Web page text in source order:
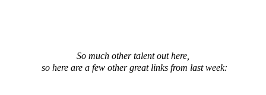
So much other talent out here,
so here are a few other great links from last week: